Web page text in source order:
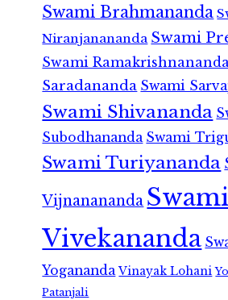
Swami Brahmananda
Niranjanananda Swami
Swami Ramakrishnananda
Saradananda Swami
Swami Shivananda
Subodhananda Swami
Swami Turiyananda
Vijnanananda Swami
Vivekananda
Yogananda Vinayak Lohani
Patanjali